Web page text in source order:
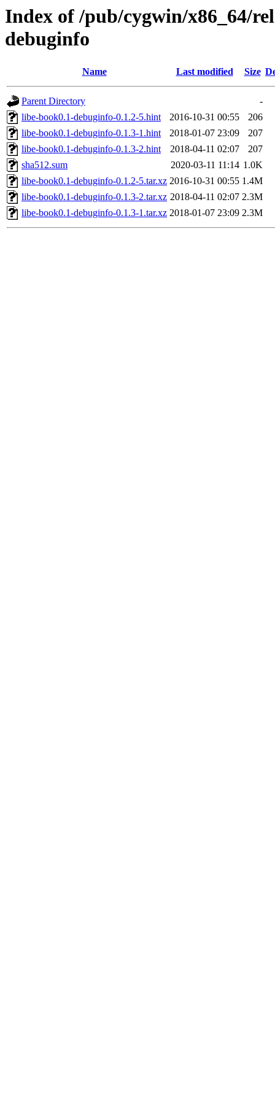
Index of /pub/cygwin/x86_64/
debuginfo
Name Last modified Size
Parent Directory
-
libe-book0.1-debuginfo-0.1.2-5.hint
2016-10-31 00:55
206
libe-book0.1-debuginfo-0.1.3-1.hint
2018-01-07 23:09
207
libe-book0.1-debuginfo-0.1.3-2.hint
2018-04-11 02:07
207
sha512.sum
2020-03-11 11:14 1.0K
libe-book0.1-debuginfo-0.1.2-5.tar.xz 2016-10-31 00:55 1.4M
libe-book0.1-debuginfo-0.1.3-2.tar.xz 2018-04-11 02:07 2.3M
libe-book0.1-debuginfo-0.1.3-1.tar.xz 2018-01-07 23:09 2.3M